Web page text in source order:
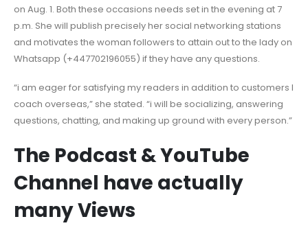
on Aug. 1. Both these occasions needs set in the evening at 7
p.m. She will publish precisely her social networking stations
and motivates the woman followers to attain out to the lady on
Whatsapp (+447702196055) if they have any questions.
“i am eager for satisfying my readers in addition to customers I
coach overseas,” she stated. “i will be socializing, answering
questions, chatting, and making up ground with every person.”
The Podcast & YouTube
Channel have actually
many Views